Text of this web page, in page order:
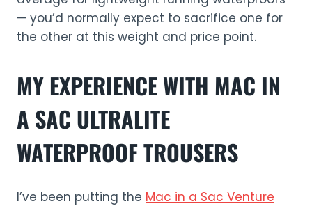
— you’d normally expect to sacrifice one for
the other at this weight and price point.
MY EXPERIENCE WITH MAC IN
A SAC ULTRALITE
WATERPROOF TROUSERS
I’ve been putting the Mac in a Sac Venture